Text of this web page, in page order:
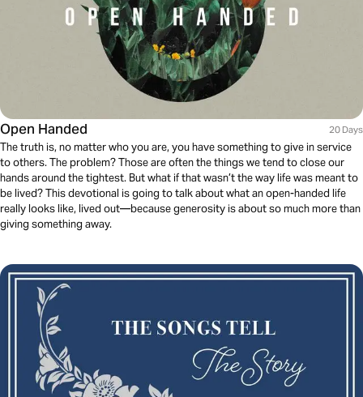
Open Handed 20 Days
The truth is, no matter who you are, you have something to give in service
to others. The problem? Those are often the things we tend to close our
hands around the tightest. But what if that wasn’t the way life was meant to
be lived? This devotional is going to talk about what an open-handed life
really looks like, lived out—because generosity is about so much more than
giving something away.